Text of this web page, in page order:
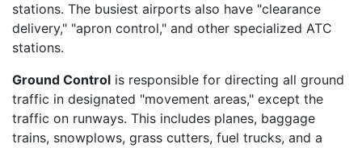
stations. The busiest airports also have "clearance
delivery," "apron control," and other specialized ATC
stations.
Ground Control is responsible for directing all ground
traffic in designated "movement areas," except the
traffic on runways. This includes planes, baggage
trains, snowplows, grass cutters, fuel trucks, and a